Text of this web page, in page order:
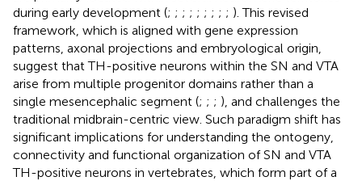
during early development (; ; ; ; ; ; ; ; ; ). This revised
framework, which is aligned with gene expression
patterns, axonal projections and embryological origin,
suggest that TH-positive neurons within the SN and VTA
arise from multiple progenitor domains rather than a
single mesencephalic segment (; ; ; ), and challenges the
traditional midbrain-centric view. Such paradigm shift has
significant implications for understanding the ontogeny,
connectivity and functional organization of SN and VTA
TH-positive neurons in vertebrates, which form part of a